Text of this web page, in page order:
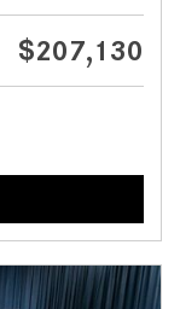
$207,130